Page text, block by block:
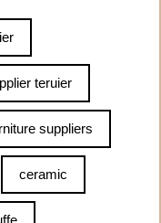
teruier
suppliers
ceramic